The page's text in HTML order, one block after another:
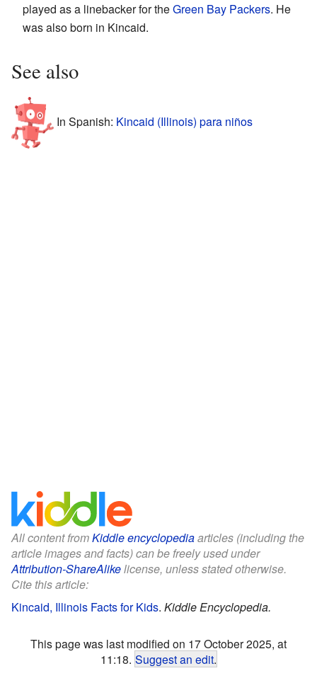
played as a linebacker for theGreen Bay Packers. He
was also born in Kincaid.
See also
In Spanish: Kincaid (Illinois) para niños
All content fromKiddle encyclopediaarticles (including the
article images and facts) can be freely used under
Attribution-ShareAlikelicense, unless stated otherwise.
Cite this article:
Kincaid, Illinois Facts for Kids. Kiddle Encyclopedia.
This page was last modified on 17 October 2025, at
11:18. Suggest an edit.